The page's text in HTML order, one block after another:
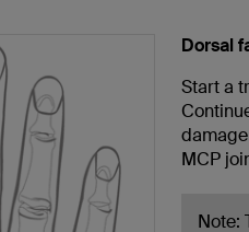
Dorsal
Start a
MCP
Note: